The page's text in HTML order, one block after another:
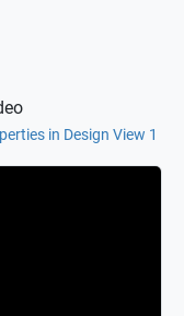
in Design View 1